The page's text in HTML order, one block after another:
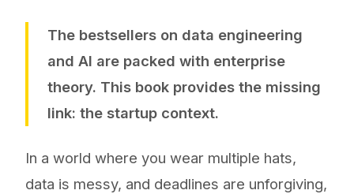
The bestsellers on data engineering
and AI are packed with enterprise
theory. This book provides the missing
link: the startup context.
In a world where you wear multiple hats,
data is messy, and deadlines are unforgiving,